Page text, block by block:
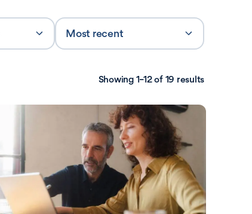
Sort by
Most recent
Showing 1–12 of 19 results